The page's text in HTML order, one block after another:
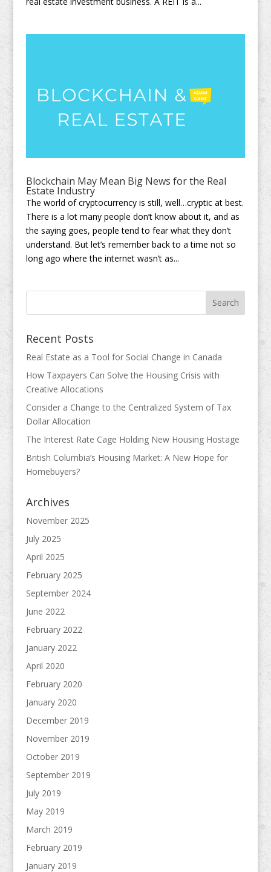
Blockchain May Mean Big News for the Real
Estate Industry
The world of cryptocurrency is still, well…cryptic at best.
There is a lot many people don’t know about it, and as
the saying goes, people tend to fear what they don’t
understand. But let’s remember back to a time not so
long ago where the internet wasn’t as...
Recent Posts
Real Estate as a Tool for Social Change in Canada
How Taxpayers Can Solve the Housing Crisis with
Creative Allocations
Consider a Change to the Centralized System of Tax
Dollar Allocation
The Interest Rate Cage Holding New Housing Hostage
British Columbia’s Housing Market: A New Hope for
Homebuyers?
Archives
November 2025
July 2025
April 2025
February 2025
September 2024
June 2022
February 2022
January 2022
April 2020
February 2020
January 2020
December 2019
November 2019
October 2019
September 2019
July 2019
May 2019
March 2019
February 2019
January 2019